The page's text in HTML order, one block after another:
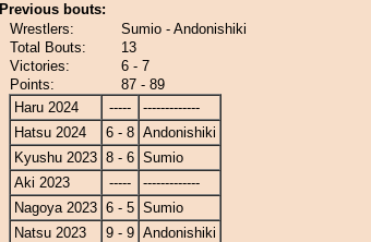
Previous bouts:
Wrestlers:
Sumio - Andonishiki
Total Bouts:
13
Victories:
6 - 7
Points:
87 - 89
Haru 2024
-----
-------------
Hatsu 2024
6 - 8 Andonishiki
Kyushu 2023 8 - 6 Sumio
Aki 2023
-----
-------------
Nagoya 2023 6 - 5 Sumio
Natsu 2023
9 - 9 Andonishiki